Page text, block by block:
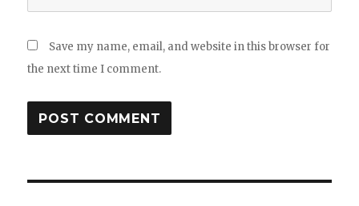
Save my name, email, and website in this browser for
the next time I comment.